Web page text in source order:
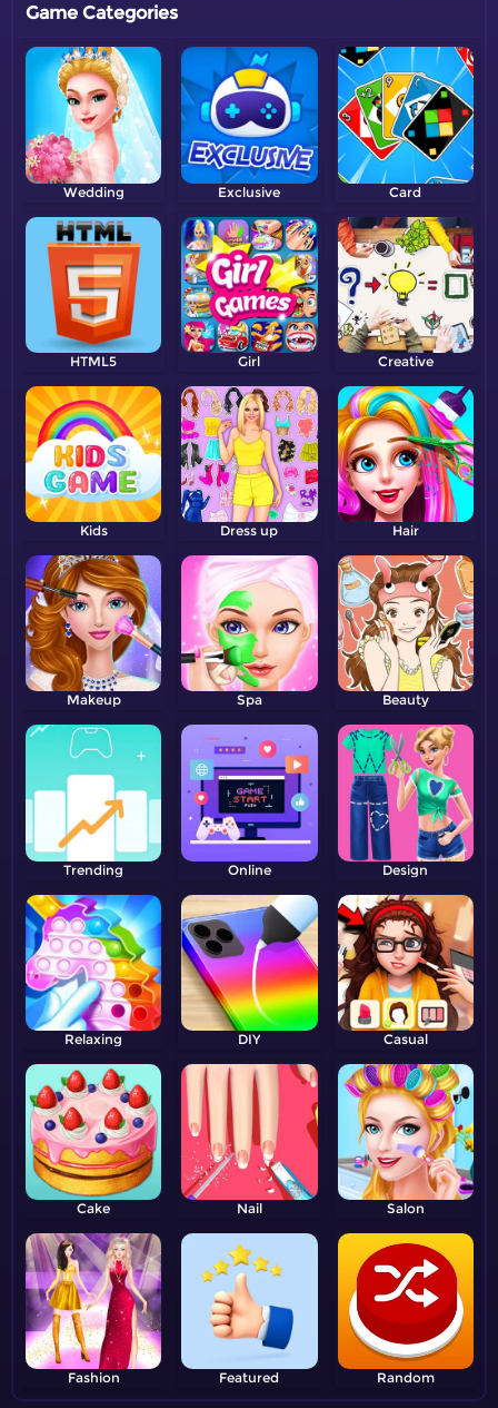
Game Categories
Wedding Exclusive Card
HTML5 Girl Creative
Kids Dress up Hair
Makeup Spa Beauty
Trending Online Design
Relaxing DIY Casual
Cake Nail Salon
Fashion Featured Random